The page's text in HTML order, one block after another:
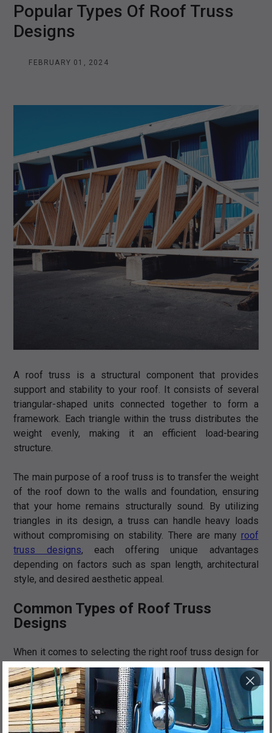
Popular Types Of Roof Truss
Designs
FEBRUARY 01, 2024
A roof truss is a structural component that provides
support and stability to your roof. It consists of several
triangular-shaped units connected together to form a
framework. Each triangle within the truss distributes the
weight evenly, making it an efficient load-bearing
structure.
The main purpose of a roof truss is to transfer the weight
of the roof down to the walls and foundation, ensuring
that your home remains structurally sound. By utilizing
triangles in its design, a truss can handle heavy loads
without compromising on stability. There are many roof
truss designs, each offering unique advantages
depending on factors such as span length, architectural
style, and desired aesthetic appeal.
Common Types of Roof Truss
Designs
When it comes to selecting the right roof truss design for
your home, there are several options to consider. Each
design has its own unique features and benefits, so it's
important to understand them before making a decision.
King Post: